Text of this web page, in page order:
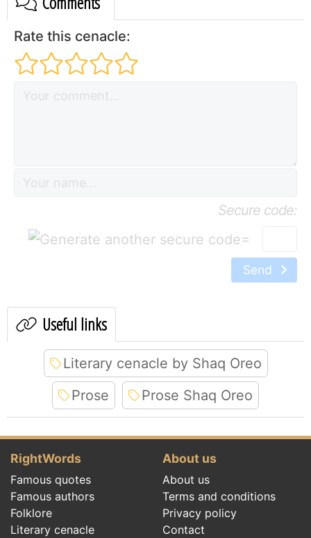
Rate this cenacle:
Secure code:
=
Send
Useful links
Literary cenacle by Shaq Oreo
Prose
Prose Shaq Oreo
RightWords
Famous quotes
Famous authors
Folklore
Literary cenacle
About us
About us
Terms and conditions
Privacy policy
Contact